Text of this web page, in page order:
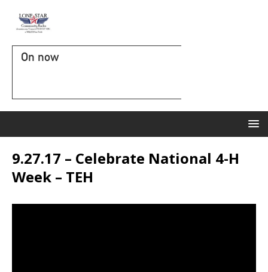
On now
9.27.17 – Celebrate National 4-H
Week – TEH